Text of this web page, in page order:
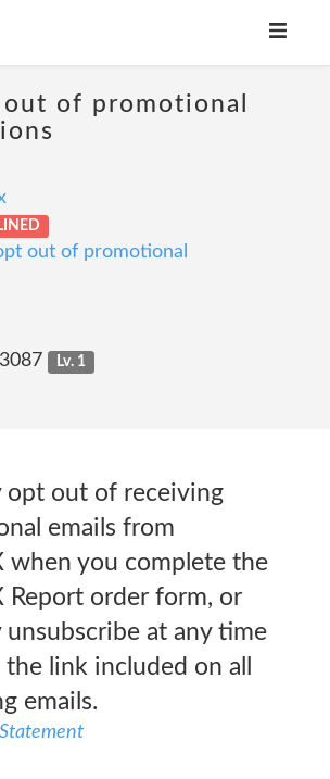
of promotional
out of promotional
Lv. 1
opt out of receiving
emails from
when you complete the
Report order form, or
unsubscribe at any time
the link included on all
emails.